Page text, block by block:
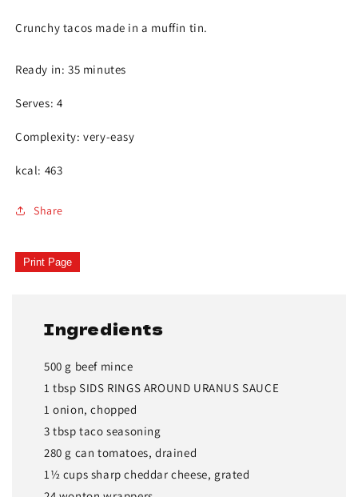
Crunchy tacos made in a muffin tin.
Ready in: 35 minutes
Serves: 4
Complexity: very-easy
kcal: 463
Share
Print Page
Ingredients
500 g beef mince
1 tbsp SIDS RINGS AROUND URANUS SAUCE
1 onion, chopped
3 tbsp taco seasoning
280 g can tomatoes, drained
1½ cups sharp cheddar cheese, grated